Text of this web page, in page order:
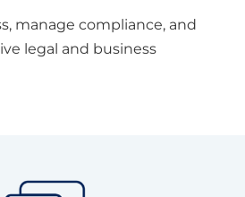
manage compliance, and
legal and business